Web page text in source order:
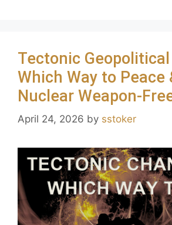
Tectonic
Which Way to Peace
Nuclear Weapon-
April 24, 2026 by sstoker